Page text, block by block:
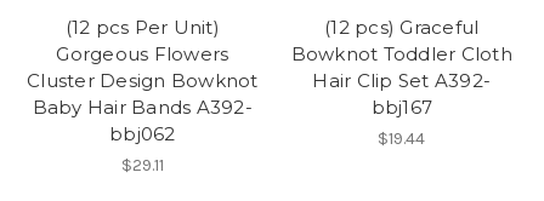
(12 pcs Per Unit)
Gorgeous Flowers
Cluster Design Bowknot
Baby Hair Bands A392-
bbj062
$29.11
(12 pcs) Graceful
Bowknot Toddler Cloth
Hair Clip Set A392-
bbj167
$19.44